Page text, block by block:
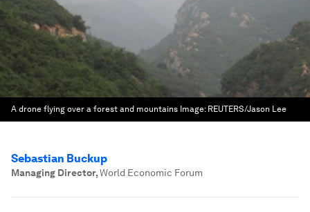
A drone flying over a forest and mountains Image: REUTERS/Jason Lee
Sebastian Buckup
Managing Director,World Economic Forum